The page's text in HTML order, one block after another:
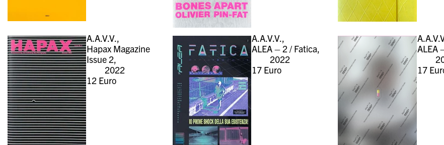
A.A.V.V.,
Hapax Magazine
Issue 2,
2022
12 Euro
A.A.V.V.,
ALEA – 2 / Fatica,
2022
17 Euro
ALEA
17